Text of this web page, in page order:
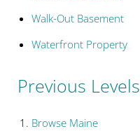
Walk-Out Basement
Waterfront Property
Previous Levels
Browse Maine